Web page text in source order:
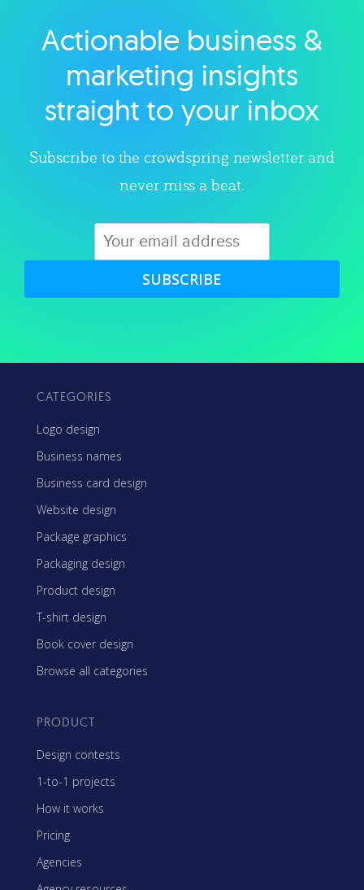
Explore category
Actionable business &
marketing insights
straight to your inbox
Subscribe to the crowdspring newsletter and
never miss a beat.
SUBSCRIBE
CATEGORIES
Logo design
Business names
Business card design
Website design
Package graphics
Packaging design
Product design
T-shirt design
Book cover design
Browse all categories
PRODUCT
Design contests
1-to-1 projects
How it works
Pricing
Agencies